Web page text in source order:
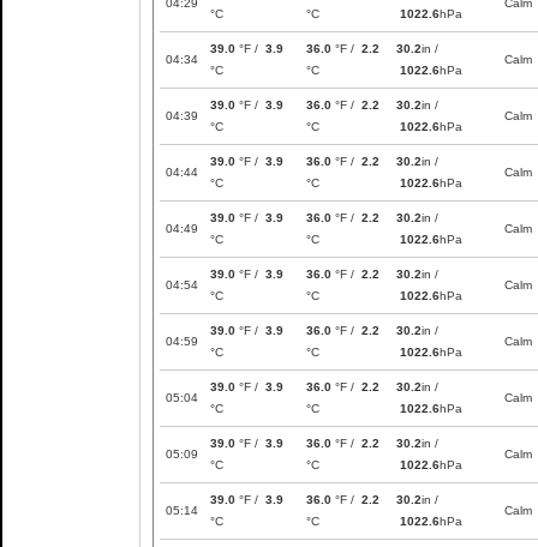
04:29
°C
°C 1022.6hPa
Calm
04:34
39.0 °F / 3.9
°C
36.0 °F / 2.2
°C
30.2in /
1022.6hPa
Calm
04:39
39.0 °F / 3.9
°C
36.0 °F / 2.2
°C
30.2in /
1022.6hPa
Calm
04:44
39.0 °F / 3.9
°C
36.0 °F / 2.2
°C
30.2in /
1022.6hPa
Calm
04:49
39.0 °F / 3.9
°C
36.0 °F / 2.2
°C
30.2in /
1022.6hPa
Calm
04:54
39.0 °F / 3.9
°C
36.0 °F / 2.2
°C
30.2in /
1022.6hPa
Calm
04:59
39.0 °F / 3.9
°C
36.0 °F / 2.2
°C
30.2in /
1022.6hPa
Calm
05:04
39.0 °F / 3.9
°C
36.0 °F / 2.2
°C
30.2in /
1022.6hPa
Calm
05:09
39.0 °F / 3.9
°C
36.0 °F / 2.2
°C
30.2in /
1022.6hPa
Calm
05:14
39.0 °F / 3.9
°C
36.0 °F / 2.2
°C
30.2in /
1022.6hPa
Calm